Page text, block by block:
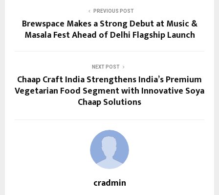
PREVIOUS POST
Brewspace Makes a Strong Debut at Music &
Masala Fest Ahead of Delhi Flagship Launch
NEXT POST
Chaap Craft India Strengthens India’s Premium
Vegetarian Food Segment with Innovative Soya
Chaap Solutions
cradmin